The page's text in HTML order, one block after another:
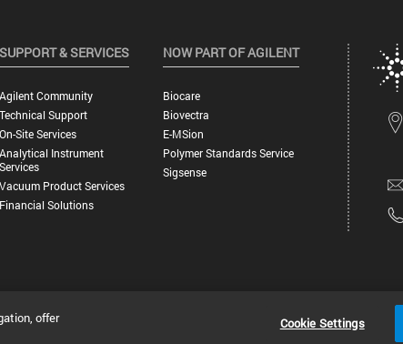
SUPPORT & SERVICES
Agilent Community
Technical Support
On-Site Services
Analytical Instrument
Services
Vacuum Product Services
Financial Solutions
NOW PART OF AGILENT
Biocare
Biovectra
E-MSion
Polymer Standards Service
Sigsense
offer
Cookie Settings